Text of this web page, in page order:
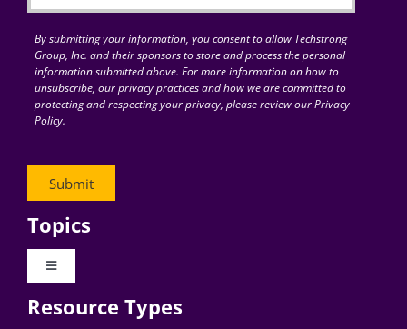
for:By submitting your information, you consent to allow Techstrong
Group, Inc. and their sponsors to store and process the personal
information submitted above. For more information on how to
unsubscribe, our privacy practices and how we are committed to
protecting and respecting your privacy, please review our Privacy
Policy.
Topics
Toggle
Digital Transformation
Resource Types